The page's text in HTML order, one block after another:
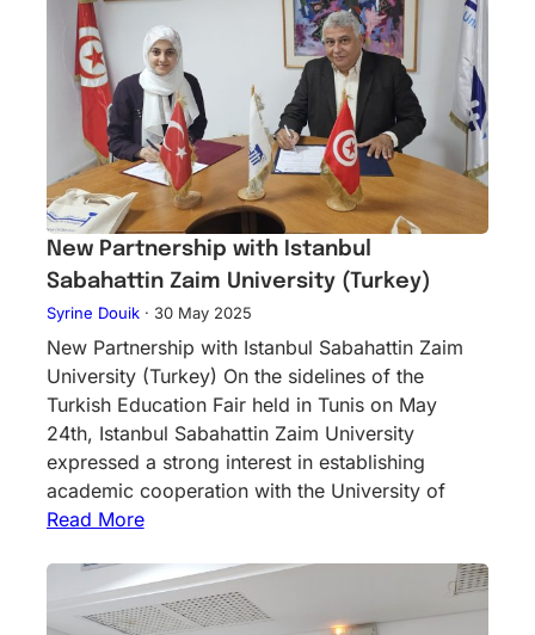
New Partnership with Istanbul
Sabahattin Zaim University (Turkey)
Syrine Douik· 30 May 2025
New Partnership with Istanbul Sabahattin Zaim
University (Turkey) On the sidelines of the
Turkish Education Fair held in Tunis on May
24th, Istanbul Sabahattin Zaim University
expressed a strong interest in establishing
academic cooperation with the University of
Read More